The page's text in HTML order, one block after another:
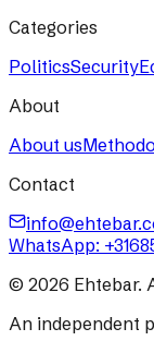
Categories
PoliticsSecurity
About
About us
Contact
WhatsApp:
© 2026 Ehtebar.
An independent